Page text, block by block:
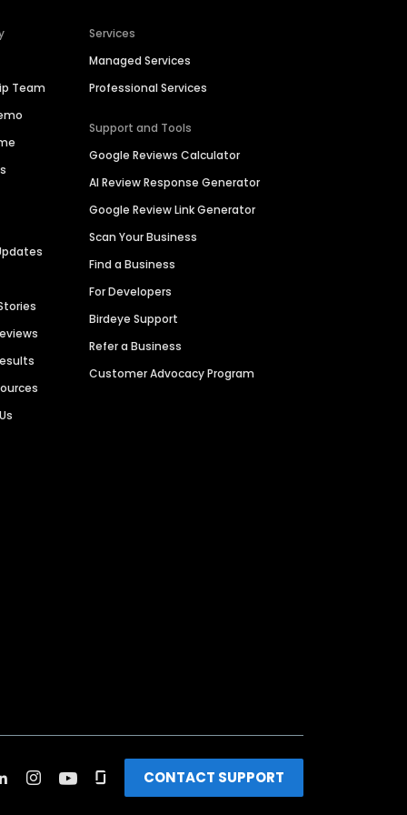
Team
Services
Managed Services
Professional Services
Support and Tools
Google Reviews Calculator
AI Review Response Generator
Google Review Link Generator
Scan Your Business
Find a Business
For Developers
Birdeye Support
Refer a Business
Customer Advocacy Program
CONTACT SUPPORT